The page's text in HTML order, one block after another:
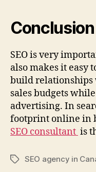
Conclusion
SEO is very
also makes it easy
build relationships
sales budgets
advertising. In
footprint online in
SEO consultant is
TagsSEO agency in